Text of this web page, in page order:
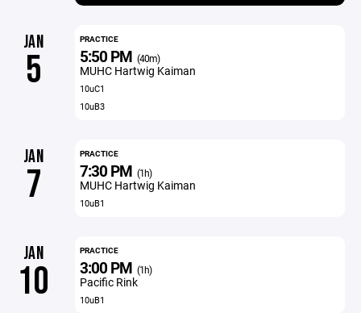
JAN
5
PRACTICE
5:50 PM (40m)
MUHC Hartwig Kaiman
10uC1
10uB3
JAN
7
PRACTICE
7:30 PM (1h)
MUHC Hartwig Kaiman
10uB1
JAN
10
PRACTICE
3:00 PM (1h)
Pacific Rink
10uB1